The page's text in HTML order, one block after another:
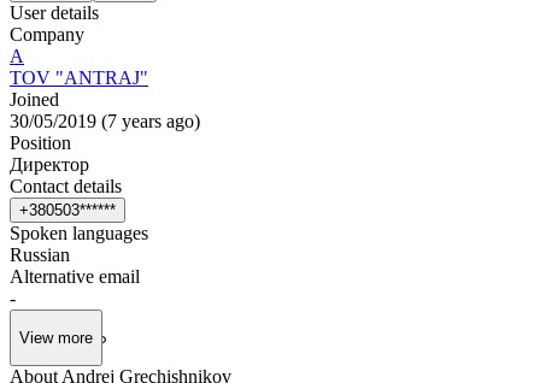
User details
Company
А
TOV "ANTRAJ"
Joined
30/05/2019 (7 years ago)
Position
Директор
Contact details
+380503******
Spoken languages
Russian
Alternative email
-
View more
About Andrej Grechishnikov